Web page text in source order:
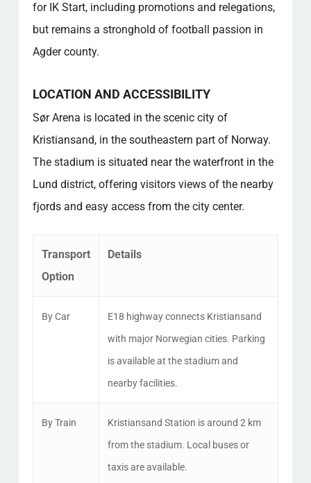
for IK Start, including promotions and relegations,
but remains a stronghold of football passion in
Agder county.
LOCATION AND ACCESSIBILITY
Sør Arena is located in the scenic city of
Kristiansand, in the southeastern part of Norway.
The stadium is situated near the waterfront in the
Lund district, offering visitors views of the nearby
fjords and easy access from the city center.
Transport
Option
Details
By Car
E18 highway connects Kristiansand
with major Norwegian cities. Parking
is available at the stadium and
nearby facilities.
By Train
Kristiansand Station is around 2 km
from the stadium. Local buses or
taxis are available.